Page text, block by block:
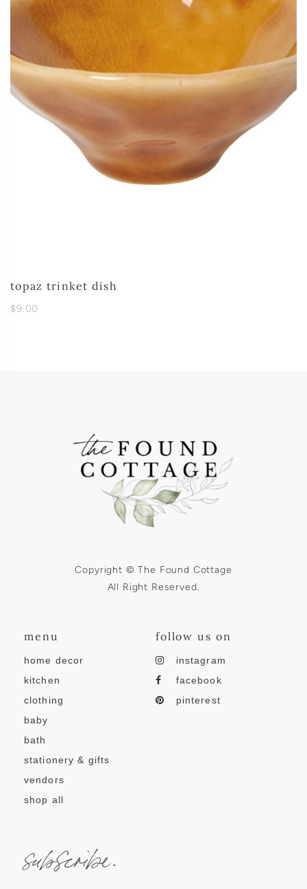
topaz trinket dish
$9.00
Copyright © The Found Cottage
All Right Reserved.
menu
home decor
kitchen
clothing
baby
bath
stationery & gifts
vendors
shop all
follow us on
instagram
facebook
pinterest
subscribe.